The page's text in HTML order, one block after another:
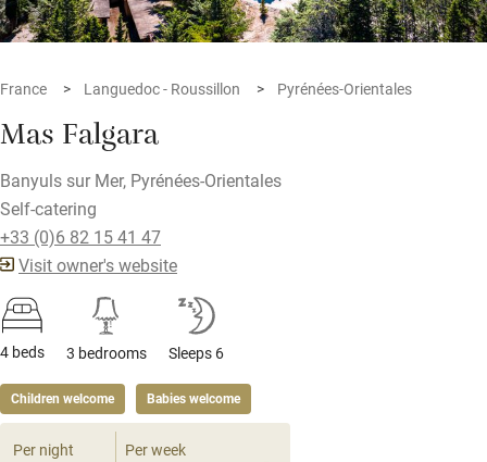
France Languedoc - Roussillon Pyrénées-Orientales
Mas Falgara
Banyuls sur Mer, Pyrénées-Orientales
Self-catering
+33 (0)6 82 15 41 47
Visit owner's website
4 beds 3 bedrooms Sleeps 6
Children welcome Babies welcome
Per night Per week